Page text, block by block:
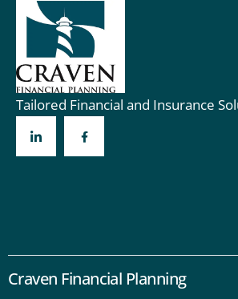
Tailored Financial and Insurance
Craven Financial Planning